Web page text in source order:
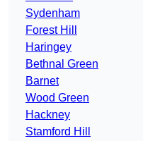
Sydenham
Forest Hill
Haringey
Bethnal Green
Barnet
Wood Green
Hackney
Stamford Hill